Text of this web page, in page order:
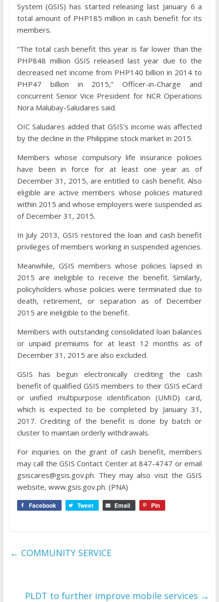
System (GSIS) has started releasing last January 6 a
total amount of PHP185 million in cash benefit for its
members.
“The total cash benefit this year is far lower than the
PHP848 million GSIS released last year due to the
decreased net income from PHP140 billion in 2014 to
PHP47 billion in 2015,” Officer-in-Charge and
concurrent Senior Vice President for NCR Operations
Nora Malubay-Saludares said.
OIC Saludares added that GSIS’s income was affected
by the decline in the Philippine stock market in 2015.
Members whose compulsory life insurance policies
have been in force for at least one year as of
December 31, 2015, are entitled to cash benefit. Also
eligible are active members whose policies matured
within 2015 and whose employers were suspended as
of December 31, 2015.
In July 2013, GSIS restored the loan and cash benefit
privileges of members working in suspended agencies.
Meanwhile, GSIS members whose policies lapsed in
2015 are ineligible to receive the benefit. Similarly,
policyholders whose policies were terminated due to
death, retirement, or separation as of December
2015 are ineligible to the benefit.
Members with outstanding consolidated loan balances
or unpaid premiums for at least 12 months as of
December 31, 2015 are also excluded.
GSIS has begun electronically crediting the cash
benefit of qualified GSIS members to their GSIS eCard
or unified multipurpose identification (UMID) card,
which is expected to be completed by January 31,
2017. Crediting of the benefit is done by batch or
cluster to maintain orderly withdrawals.
For inquiries on the grant of cash benefit, members
may call the GSIS Contact Center at 847-4747 or email
gsiscares@gsis.gov.ph. They may also visit the GSIS
website, www.gsis.gov.ph. (PNA)
Facebook Tweet Email Pin
← COMMUNITY SERVICE
PLDT to further improve mobile services →